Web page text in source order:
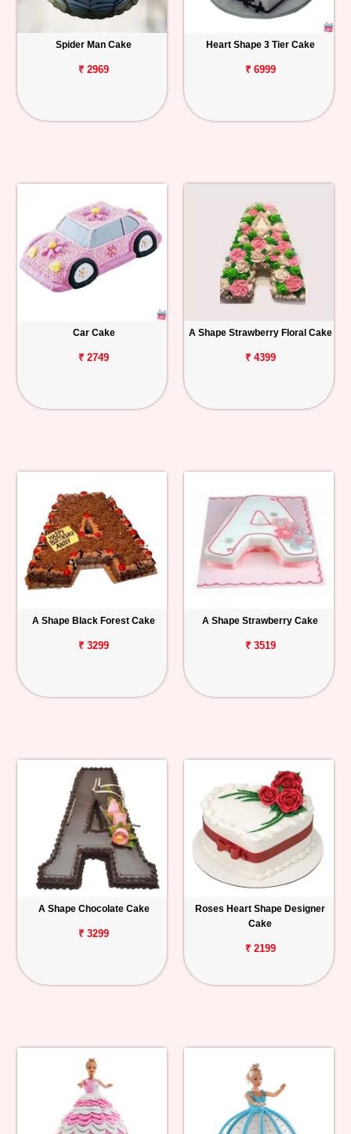
Spider Man Cake
₹ 2969
Heart Shape 3 Tier Cake
₹ 6999
Car Cake
₹ 2749
A Shape Strawberry Floral Cake
₹ 4399
A Shape Black Forest Cake
₹ 3299
A Shape Strawberry Cake
₹ 3519
A Shape Chocolate Cake
₹ 3299
Roses Heart Shape Designer
Cake
₹ 2199